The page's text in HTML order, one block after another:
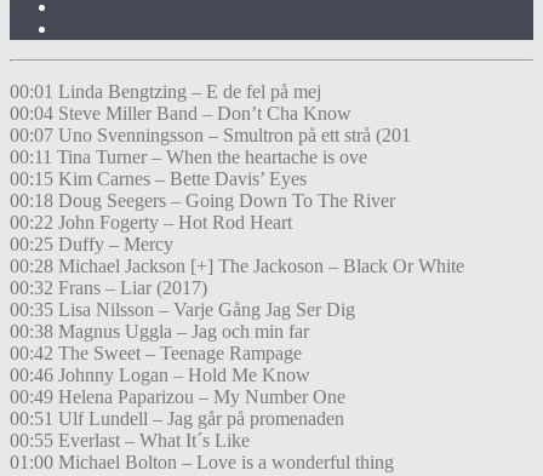
00:01 Linda Bengtzing – E de fel på mej
00:04 Steve Miller Band – Don’t Cha Know
00:07 Uno Svenningsson – Smultron på ett strå (201
00:11 Tina Turner – When the heartache is ove
00:15 Kim Carnes – Bette Davis’ Eyes
00:18 Doug Seegers – Going Down To The River
00:22 John Fogerty – Hot Rod Heart
00:25 Duffy – Mercy
00:28 Michael Jackson [+] The Jackoson – Black Or White
00:32 Frans – Liar (2017)
00:35 Lisa Nilsson – Varje Gång Jag Ser Dig
00:38 Magnus Uggla – Jag och min far
00:42 The Sweet – Teenage Rampage
00:46 Johnny Logan – Hold Me Know
00:49 Helena Paparizou – My Number One
00:51 Ulf Lundell – Jag går på promenaden
00:55 Everlast – What It´s Like
01:00 Michael Bolton – Love is a wonderful thing